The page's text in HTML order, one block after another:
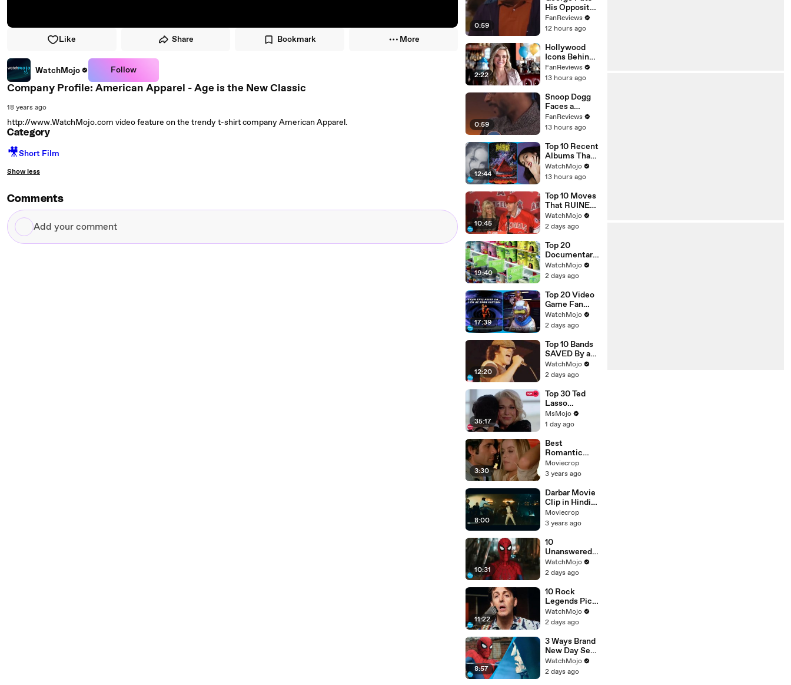
Like Share Bookmark More
WatchMojo Follow
Company Profile: American Apparel - Age is the New Classic
18 years ago
http://www.WatchMojo.com video feature on the trendy t-shirt company American Apparel.
Category
🎥Short Film
Show less
Comments
Add
your
0:59
His Opposite
Theory to the
Test on
FanReviews
12 hours ago
2:22
Hollywood
Icons Behind
Margot's Got
Money
FanReviews
13 hours ago
0:59
Snoop Dogg
Faces a
Champ on
Celebrity
FanReviews
13 hours ago
12:44
Top 10 Recent
Albums That
Were HUGE
WatchMojo
13 hours ago
10:45
Top 10 Moves
That RUINED
an Athlete's
Career
WatchMojo
2 days ago
19:40
Top 20
Documentarie
s That
Shocked
Worldwide
WatchMojo
2 days ago
17:39
Top 20 Video
Game Fan
Theories That
Turned Out To
WatchMojo
2 days ago
12:20
Top 10 Bands
SAVED By a
New Lead
Singer
WatchMojo
2 days ago
35:17
Top 30 Ted
Lasso
Moments
That Made Us
MsMojo
1 day ago
3:30
Best
Romantic
Movie Clip,
Beautiful Girl
Full
Entertainmen
t
Moviecrop
3 years ago
8:00
Darbar Movie
Clip in Hindi
Dubbed,
Rajnikant
Clip
Moviecrop
3 years ago
10:31
10
Unanswered
Questions in
Spider-Man:
Day
WatchMojo
2 days ago
11:22
10 Rock
Legends Pick
Their
Greatest Song
WatchMojo
2 days ago
8:57
3 Ways Brand
New Day Sets
Up Doomsday
WatchMojo
2 days ago